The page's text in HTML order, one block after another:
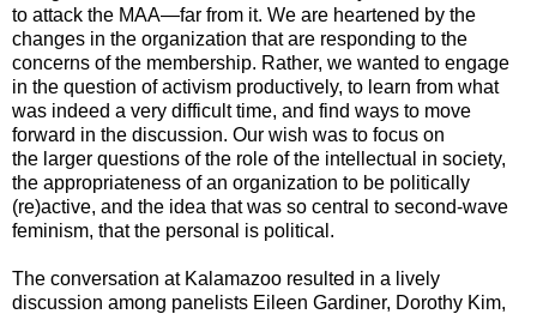
to attack the MAA—far from it. We are heartened by the
changes in the organization that are responding to the
concerns of the membership. Rather, we wanted to engage
in the question of activism productively, to learn from what
was indeed a very difficult time, and find ways to move
forward in the discussion. Our wish was to focus on
the larger questions of the role of the intellectual in society,
the appropriateness of an organization to be politically
(re)active, and the idea that was so central to second-wave
feminism, that the personal is political.
The conversation at Kalamazoo resulted in a lively
discussion among panelists Eileen Gardiner, Dorothy Kim,